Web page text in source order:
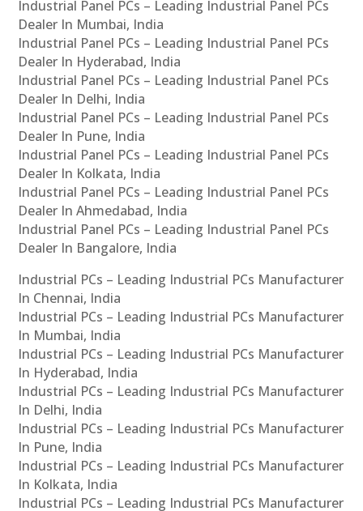
Industrial Panel PCs – Leading Industrial Panel PCs
Dealer In Mumbai, India
Industrial Panel PCs – Leading Industrial Panel PCs
Dealer In Hyderabad, India
Industrial Panel PCs – Leading Industrial Panel PCs
Dealer In Delhi, India
Industrial Panel PCs – Leading Industrial Panel PCs
Dealer In Pune, India
Industrial Panel PCs – Leading Industrial Panel PCs
Dealer In Kolkata, India
Industrial Panel PCs – Leading Industrial Panel PCs
Dealer In Ahmedabad, India
Industrial Panel PCs – Leading Industrial Panel PCs
Dealer In Bangalore, India
Industrial PCs – Leading Industrial PCs Manufacturer
In Chennai, India
Industrial PCs – Leading Industrial PCs Manufacturer
In Mumbai, India
Industrial PCs – Leading Industrial PCs Manufacturer
In Hyderabad, India
Industrial PCs – Leading Industrial PCs Manufacturer
In Delhi, India
Industrial PCs – Leading Industrial PCs Manufacturer
In Pune, India
Industrial PCs – Leading Industrial PCs Manufacturer
In Kolkata, India
Industrial PCs – Leading Industrial PCs Manufacturer